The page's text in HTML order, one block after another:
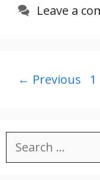
Leave a
← Previous 1
Search
for: